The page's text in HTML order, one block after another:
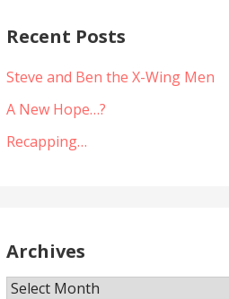
Recent Posts
Steve and Ben the X-Wing Men
A New Hope…?
Recapping…
Archives
Archives